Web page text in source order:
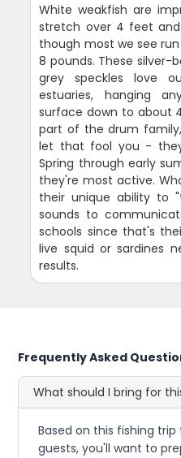
White weakfish are
stretch over 4 feet
though most we see
8 pounds. These silver-
grey speckles love
estuaries, hanging
surface down to about
part of the drum
let that fool you -
Spring through early
they're most active.
their unique ability to
sounds to
schools since that's
live squid or sardines
results.
Frequently Asked
What should I bring for
Based on this fishing
guests, you'll want to